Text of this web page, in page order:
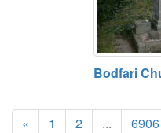
« 1 2 ... 6906